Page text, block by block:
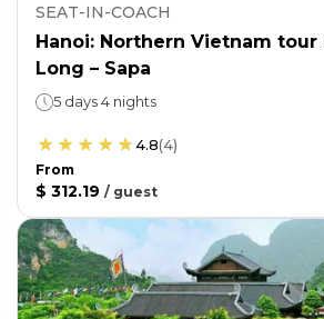
SEAT-IN-COACH
Hanoi: Northern Vietnam tour
Long – Sapa
5 days 4 nights
4.8(4)
From
$ 312.19 / guest